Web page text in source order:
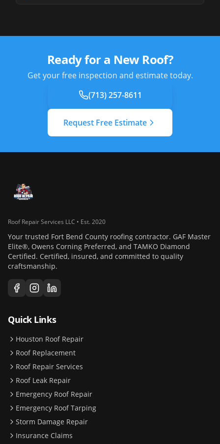
Ready for a New Roof?
Get your free inspection and estimate today.
(713) 257-8611
Request Free Estimate
Roof Repair Services LLC • Est. 2020
Your trusted Fort Bend County roofing contractor. GAF Master
Elite®, Owens Corning Preferred, and TAMKO Diamond
Certified. Certified, insured, and committed to quality
craftsmanship.
Quick Links
Houston Roof Repair
Roof Replacement
Roof Repair Services
Roof Leak Repair
Emergency Roof Repair
Emergency Roof Tarping
Storm Damage Repair
Insurance Claims